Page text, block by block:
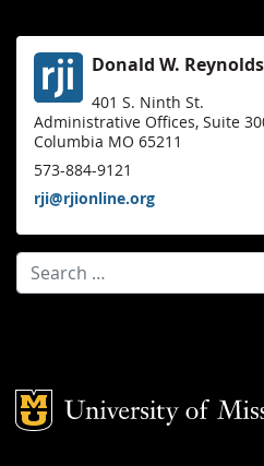
Donald W.
401 S. Ninth St.
Administrative Offices, Suite
Columbia MO 65211
573-884-9121
rji@rjionline.org
Search for:
Mizzou Logo